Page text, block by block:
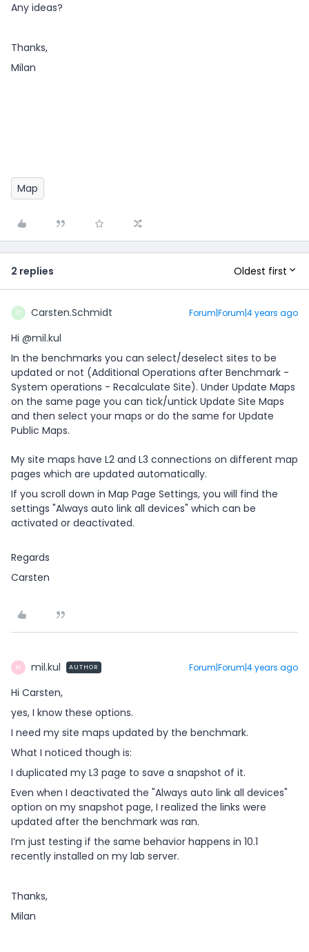
Any ideas?
Thanks,
Milan
Map
2 replies Oldest first
C Carsten.Schmidt Forum|Forum|4 years ago
Hi @mil.kul
In the benchmarks you can select/deselect sites to be
updated or not (Additional Operations after Benchmark -
System operations - Recalculate Site). Under Update Maps
on the same page you can tick/untick Update Site Maps
and then select your maps or do the same for Update
Public Maps.
My site maps have L2 and L3 connections on different map
pages which are updated automatically.
If you scroll down in Map Page Settings, you will find the
settings "Always auto link all devices" which can be
activated or deactivated.
Regards
Carsten
M mil.kul AUTHOR Forum|Forum|4 years ago
Hi Carsten,
yes, I know these options.
I need my site maps updated by the benchmark.
What I noticed though is:
I duplicated my L3 page to save a snapshot of it.
Even when I deactivated the "Always auto link all devices"
option on my snapshot page, I realized the links were
updated after the benchmark was ran.
I’m just testing if the same behavior happens in 10.1
recently installed on my lab server.
Thanks,
Milan